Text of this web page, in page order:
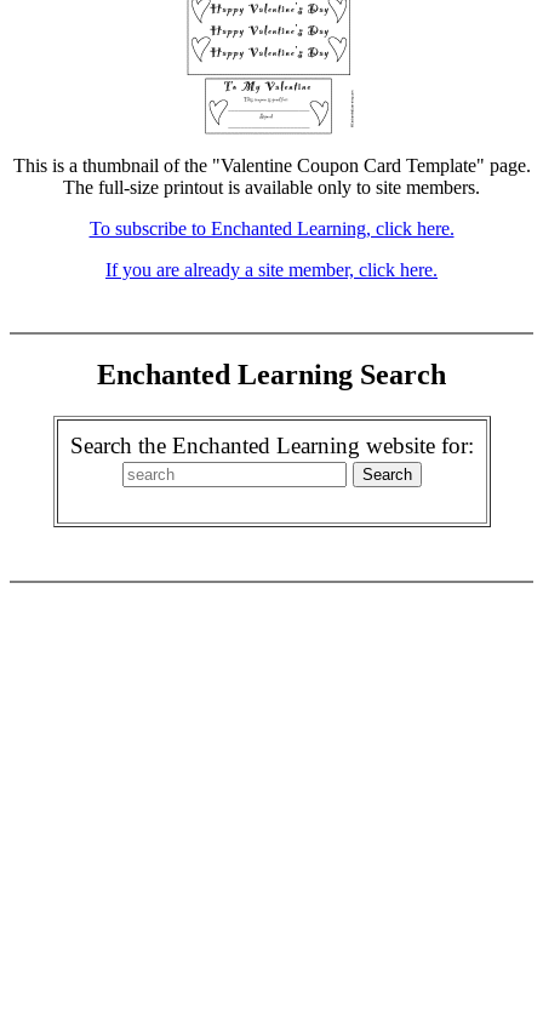
This is a thumbnail of the "Valentine Coupon Card Template" page.
The full-size printout is available only to site members.
To subscribe to Enchanted Learning, click here.
If you are already a site member, click here.
Enchanted Learning Search
Search the Enchanted Learning website for: